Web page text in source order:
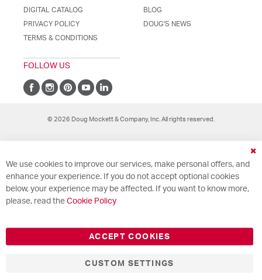
DIGITAL CATALOG
PRIVACY POLICY
TERMS & CONDITIONS
BLOG
DOUG'S NEWS
FOLLOW US
© 2026 Doug Mockett & Company, Inc. All rights reserved.
We use cookies to improve our services, make personal offers, and
enhance your experience. If you do not accept optional cookies
below, your experience may be affected. If you want to know more,
please, read the Cookie Policy
ACCEPT COOKIES
CUSTOM SETTINGS